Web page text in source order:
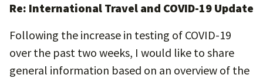
Re: International Travel and COVID-19 Update
Following the increase in testing of COVID-19
over the past two weeks, I would like to share
general information based on an overview of the